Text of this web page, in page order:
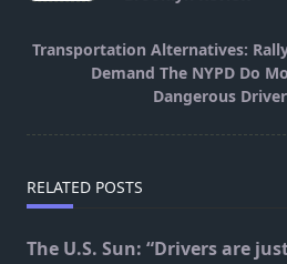
reader-
text">Page</span>
Transportation Alternatives:
Demand The NYPD Do
Dangerous
RELATED POSTS
The U.S. Sun: “Drivers are